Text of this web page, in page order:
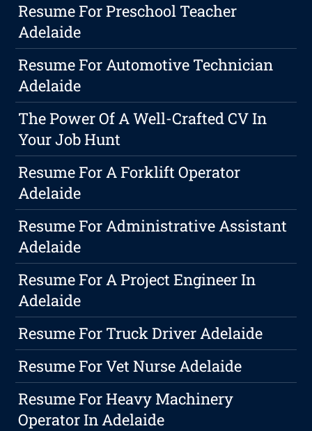
Resume For Preschool Teacher
Adelaide
Resume For Automotive Technician
Adelaide
The Power Of A Well-Crafted CV In
Your Job Hunt
Resume For A Forklift Operator
Adelaide
Resume For Administrative Assistant
Adelaide
Resume For A Project Engineer In
Adelaide
Resume For Truck Driver Adelaide
Resume For Vet Nurse Adelaide
Resume For Heavy Machinery
Operator In Adelaide